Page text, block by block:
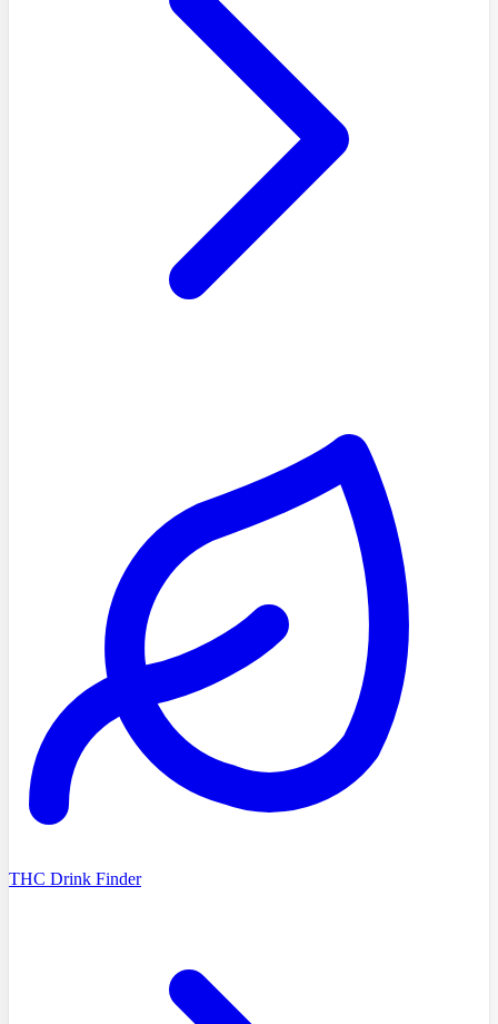
THC Drink Finder